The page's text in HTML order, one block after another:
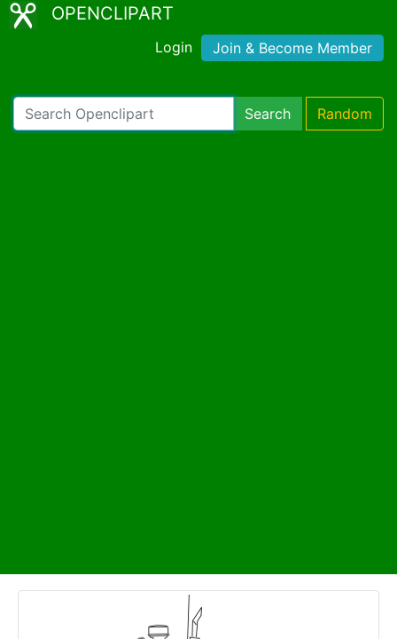
OPENCLIPART
Login Join & Become Member
Search Random